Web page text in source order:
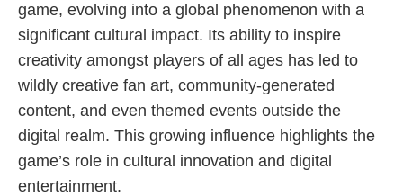
game, evolving into a global phenomenon with a
significant cultural impact. Its ability to inspire
creativity amongst players of all ages has led to
wildly creative fan art, community-generated
content, and even themed events outside the
digital realm. This growing influence highlights the
game’s role in cultural innovation and digital
entertainment.